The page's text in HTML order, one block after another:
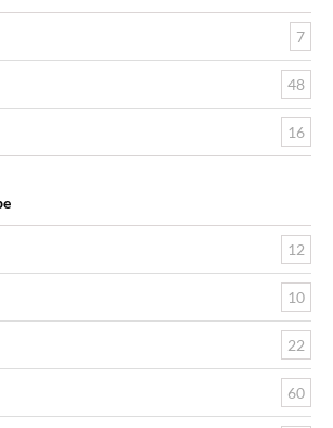
7
48
16
12
10
22
60